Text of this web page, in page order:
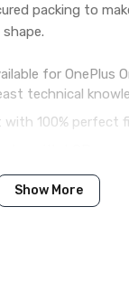
packing to
for OnePlus
technical
with 100% perfect
(QC done).
Show More